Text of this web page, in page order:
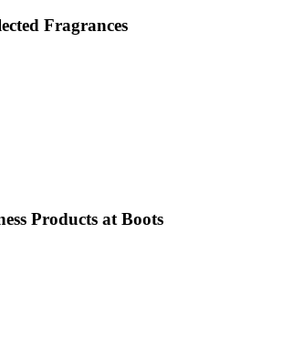
Fragrances
Products at Boots